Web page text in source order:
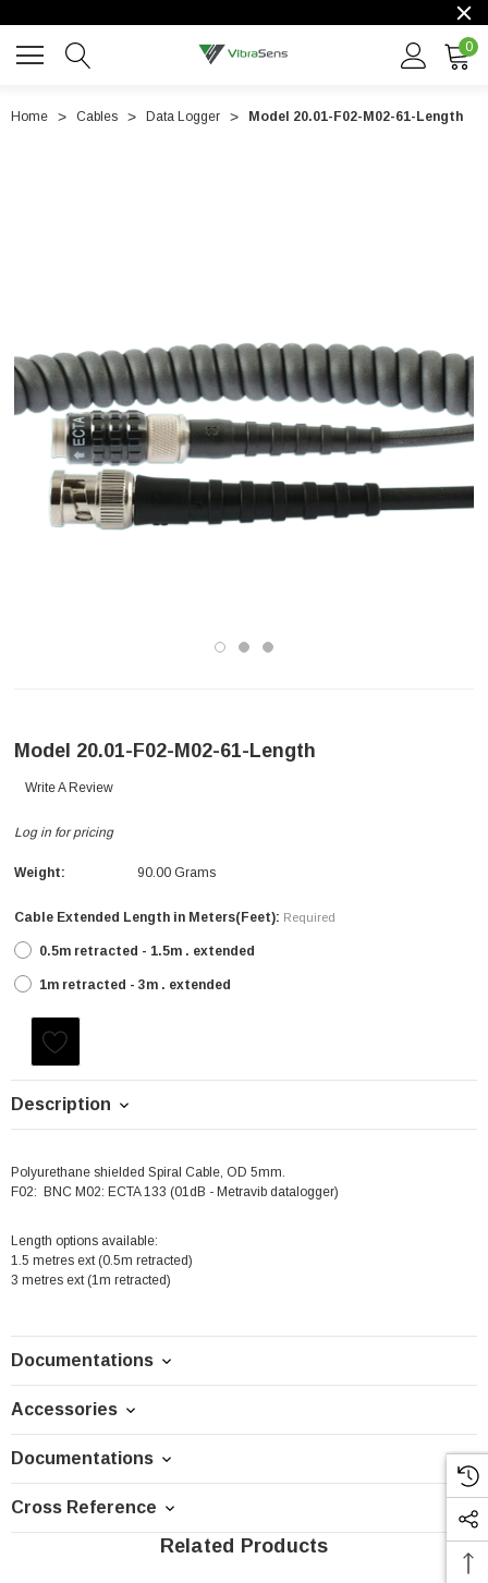
0
Home Cables Data Logger Model 20.01-F02-M02-61-Length
Model 20.01-F02-M02-61-Length
Write A Review
Log in for pricing
Weight: 90.00 Grams
Cable Extended Length in Meters(Feet): Required
0.5m retracted - 1.5m . extended
1m retracted - 3m . extended
Current
Description
Polyurethane shielded Spiral Cable, OD 5mm.
F02: BNC M02: ECTA 133 (01dB - Metravib datalogger)
Length options available:
1.5 metres ext (0.5m retracted)
3 metres ext (1m retracted)
Documentations
Accessories
Documentations
Cross Reference
Related Products